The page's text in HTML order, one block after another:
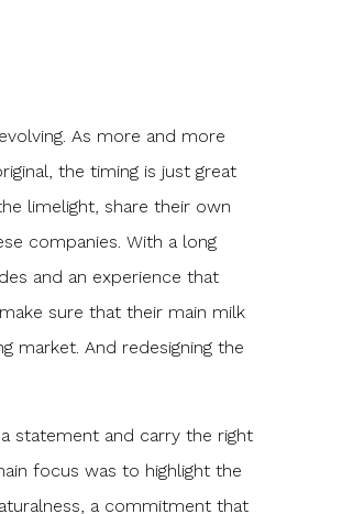
As more and more
the timing is just great
limelight, share their own
companies. With a long
and an experience that
sure that their main milk
market. And redesigning the
statement and carry the right
focus was to highlight the
a commitment that